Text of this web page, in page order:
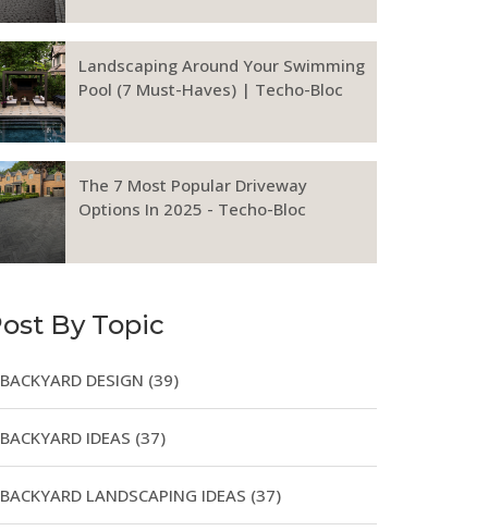
Landscaping Around Your Swimming
Pool (7 Must-Haves) | Techo-Bloc
The 7 Most Popular Driveway
Options In 2025 - Techo-Bloc
By Topic
BACKYARD DESIGN (39)
BACKYARD IDEAS (37)
BACKYARD LANDSCAPING IDEAS (37)